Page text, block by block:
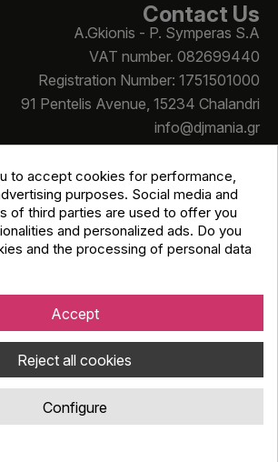
Contact Us
A.Gkionis - P. Symperas S.A
VAT number. 082699440
Registration Number: 1751501000
91 Pentelis Avenue, 15234 Chalandri
info@djmania.gr
+30 210 614 4068
2026 / All prices include 24% VAT
eshop
to accept cookies for performance,
purposes. Social media and
of third parties are used to offer you
and personalized ads. Do you
and the processing of personal data
Accept
Reject all cookies
Configure